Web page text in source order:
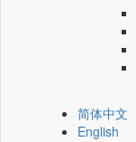
简体中文
English